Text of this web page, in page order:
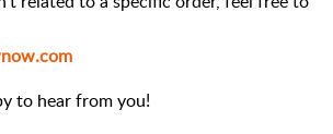
to hear from you!